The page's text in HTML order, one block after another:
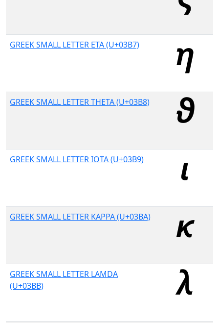
GREEK SMALL LETTER ETA (U+03B7)
GREEK SMALL LETTER THETA (U+03B8)
GREEK SMALL LETTER IOTA (U+03B9)
GREEK SMALL LETTER KAPPA (U+03BA)
GREEK SMALL LETTER LAMDA
(U+03BB)